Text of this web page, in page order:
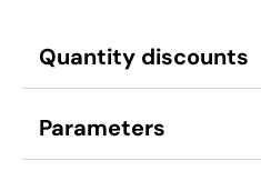
Quantity discounts
Parameters